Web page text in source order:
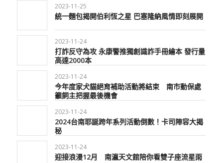
2023-11-25
統一麵包揭開伯利恆之星 巴塞隆納風情即刻展開
2023-11-24
打詐反守為攻 永康警推獨創識詐手冊繪本 發行量
高達2000本
2023-11-24
今年度家犬貓絕育補助活動將結束 南市動保處
籲飼主把握最後機會
2023-11-24
2024台南耶誕跨年系列活動倒數！卡司陣容大揭
秘
2023-11-24
迎接浪漫12月 南瀛天文館陪你看雙子座流星雨